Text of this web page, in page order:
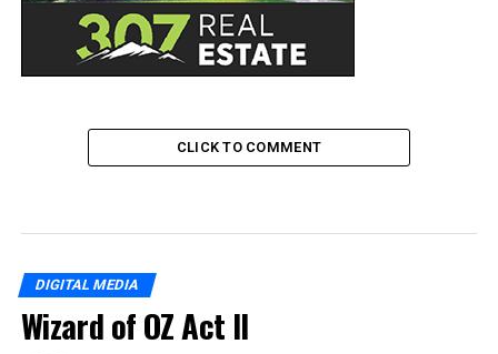
CLICK TO COMMENT
DIGITAL MEDIA
Wizard of OZ Act II